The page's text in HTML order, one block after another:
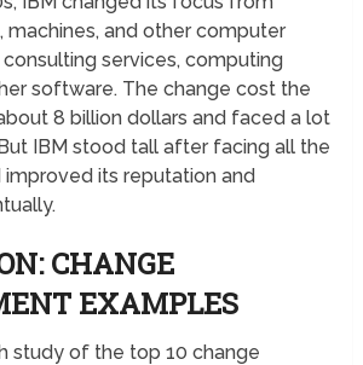
machines, and other computer
services, computing
software. The change cost the
8 billion dollars and faced a lot
IBM stood tall after facing all the
its reputation and
CHANGE
EXAMPLES
study of the top 10 change